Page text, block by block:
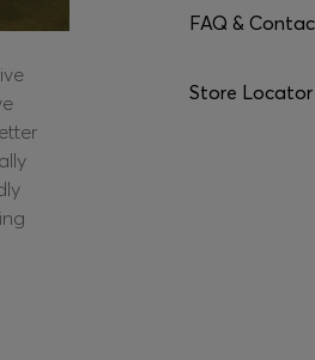
FAQ &
Store Locator